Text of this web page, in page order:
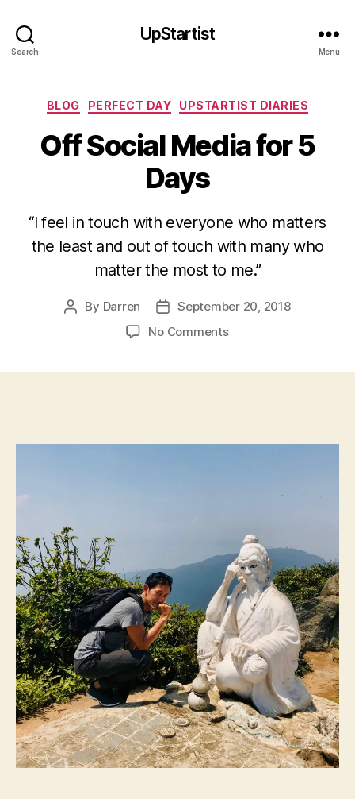
Search
UpStartist
Menu
Categories
BLOG PERFECT DAY UPSTARTIST DIARIES
Off Social Media for 5
Days
“I feel in touch with everyone who matters
the least and out of touch with many who
matter the most to me.”
Post
By Darren
Post
date
September 20, 2018
No Commentson